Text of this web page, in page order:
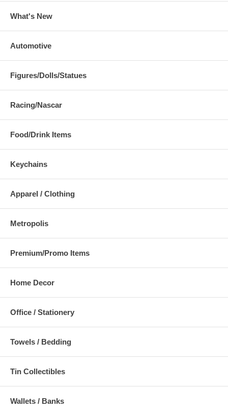
What's New
Automotive
Figures/Dolls/Statues
Racing/Nascar
Food/Drink Items
Keychains
Apparel / Clothing
Metropolis
Premium/Promo Items
Home Decor
Office / Stationery
Towels / Bedding
Tin Collectibles
Wallets / Banks